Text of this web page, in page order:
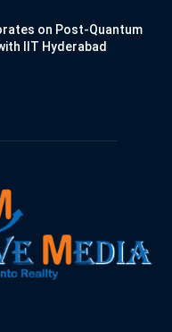
on Post-Quantum
IIT Hyderabad